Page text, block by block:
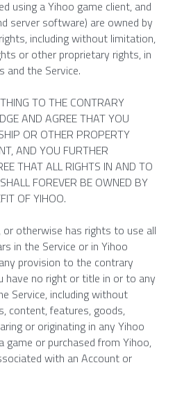
using a Yihoo game client, and
server software) are owned by
including without limitation,
or other proprietary rights, in
and the Service.
TO THE CONTRARY
AND AGREE THAT YOU
OR OTHER PROPERTY
AND YOU FURTHER
THAT ALL RIGHTS IN AND TO
FOREVER BE OWNED BY
OF YIHOO.
or otherwise has rights to use all
in the Service or in Yihoo
provision to the contrary
have no right or title in or to any
Service, including without
content, features, goods,
or originating in any Yihoo
game or purchased from Yihoo,
with an Account or